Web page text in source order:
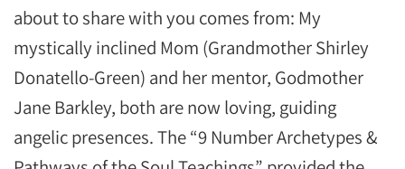
about to share with you comes from: My
mystically inclined Mom (Grandmother Shirley
Donatello-Green) and her mentor, Godmother
Jane Barkley, both are now loving, guiding
angelic presences. The “9 Number Archetypes &